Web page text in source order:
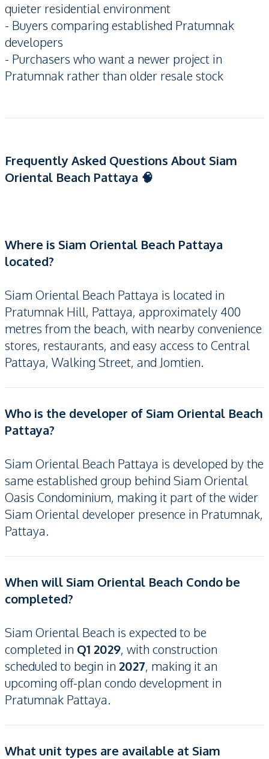
quieter residential environment
- Buyers comparing established Pratumnak
developers
- Purchasers who want a newer project in
Pratumnak rather than older resale stock
Frequently Asked Questions About Siam
Oriental Beach Pattaya 🧠
Where is Siam Oriental Beach Pattaya
located?
Siam Oriental Beach Pattaya is located in
Pratumnak Hill, Pattaya, approximately 400
metres from the beach, with nearby convenience
stores, restaurants, and easy access to Central
Pattaya, Walking Street, and Jomtien.
Who is the developer of Siam Oriental Beach
Pattaya?
Siam Oriental Beach Pattaya is developed by the
same established group behind Siam Oriental
Oasis Condominium, making it part of the wider
Siam Oriental developer presence in Pratumnak,
Pattaya.
When will Siam Oriental Beach Condo be
completed?
Siam Oriental Beach is expected to be
completed in Q1 2029, with construction
scheduled to begin in 2027, making it an
upcoming off-plan condo development in
Pratumnak Pattaya.
What unit types are available at Siam